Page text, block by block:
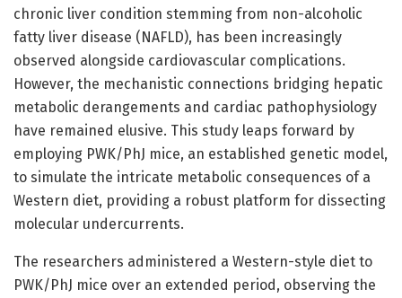
chronic liver condition stemming from non-alcoholic
fatty liver disease (NAFLD), has been increasingly
observed alongside cardiovascular complications.
However, the mechanistic connections bridging hepatic
metabolic derangements and cardiac pathophysiology
have remained elusive. This study leaps forward by
employing PWK/PhJ mice, an established genetic model,
to simulate the intricate metabolic consequences of a
Western diet, providing a robust platform for dissecting
molecular undercurrents.
The researchers administered a Western-style diet to
PWK/PhJ mice over an extended period, observing the